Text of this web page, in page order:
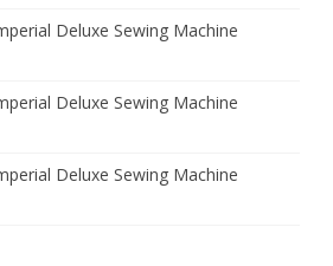
Deluxe Sewing Machine
Deluxe Sewing Machine
Deluxe Sewing Machine